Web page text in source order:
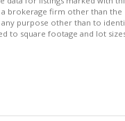
a brokerage firm other than
purpose other than to
to square footage and lot